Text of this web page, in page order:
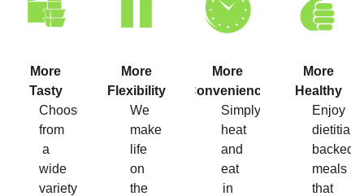
More
Tasty
Choose
from
a
wide
variety
More
Flexibility
We
make
life
on
the
More
Convenience
Simply
heat
and
eat
in
More
Healthy
Enjoy
dietitian-
backed
meals
that